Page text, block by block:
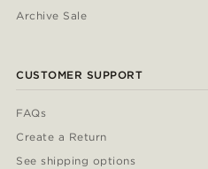
Archive Sale
CUSTOMER SUPPORT
FAQs
Create a Return
See shipping options